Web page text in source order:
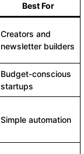
Best For
Creators and
newsletter builders
Budget-conscious
startups
Simple automation